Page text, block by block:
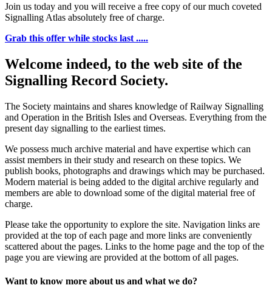
Join us today and you will receive a free copy of our much coveted
Signalling Atlas absolutely free of charge.
Grab this offer while stocks last .....
Welcome indeed, to the web site of the
Signalling Record Society.
The Society maintains and shares knowledge of Railway Signalling
and Operation in the British Isles and Overseas. Everything from the
present day signalling to the earliest times.
We possess much archive material and have expertise which can
assist members in their study and research on these topics. We
publish books, photographs and drawings which may be purchased.
Modern material is being added to the digital archive regularly and
members are able to download some of the digital material free of
charge.
Please take the opportunity to explore the site. Navigation links are
provided at the top of each page and more links are conveniently
scattered about the pages. Links to the home page and the top of the
page you are viewing are provided at the bottom of all pages.
Want to know more about us and what we do?